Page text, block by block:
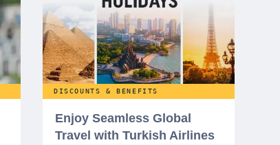
DISCOUNTS & BENEFITS
Enjoy Seamless Global
Travel with Turkish Airlines